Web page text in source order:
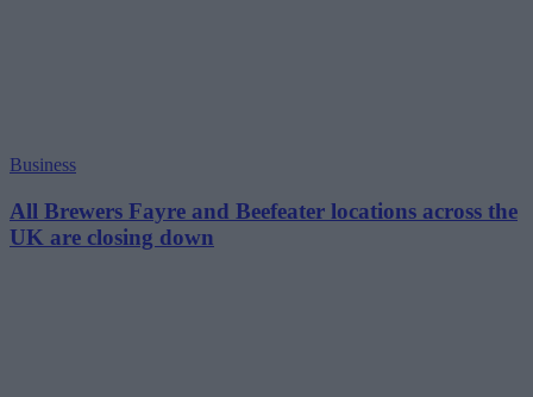
Business
All Brewers Fayre and Beefeater locations across the
UK are closing down